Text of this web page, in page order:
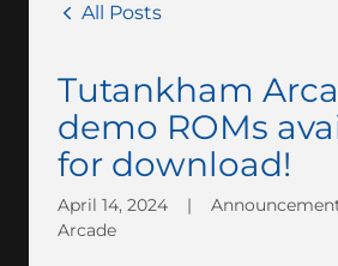
All Posts
Tutankham
demo ROMs
for download!
April 14, 2024 |
Arcade